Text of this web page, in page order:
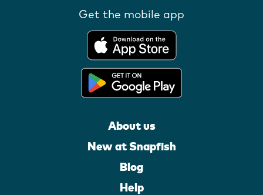
Get the mobile app
About us
New at Snapfish
Blog
Help